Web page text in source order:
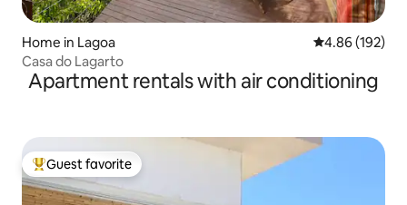
Home in Lagoa 4.86 out of 5
4.86 (192)
Casa do Lagarto
Apartment rentals with air conditioning
Top guest favorite
Guest favorite